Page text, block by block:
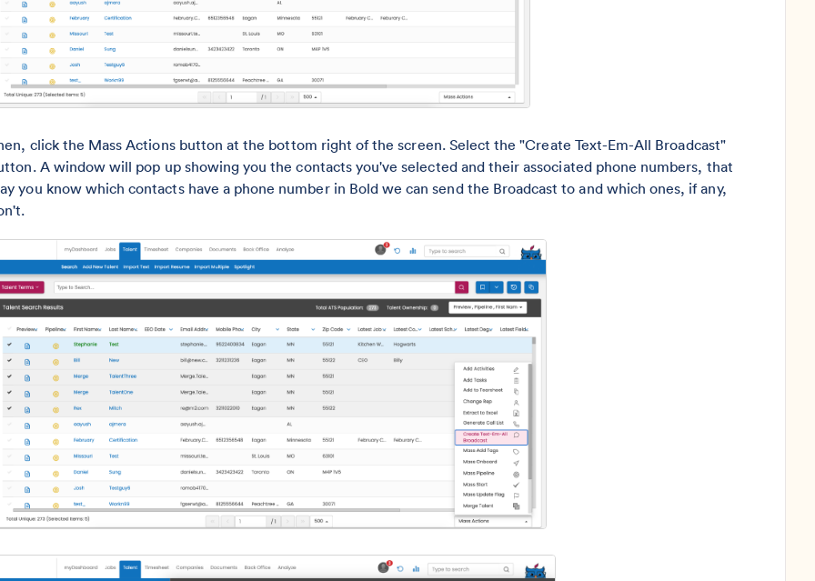
click the Mass Actions button at the bottom right of the screen. Select the "Create Text-Em-All Broadcast"
A window will pop up showing you the contacts you've selected and their associated phone numbers, that
you know which contacts have a phone number in Bold we can send the Broadcast to and which ones, if any,